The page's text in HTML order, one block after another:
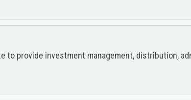
provide investment management, distribution,